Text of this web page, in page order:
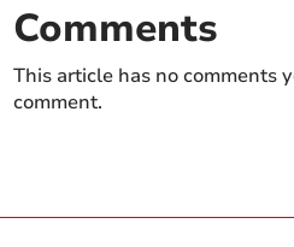
Comments
This article has no comments
comment.